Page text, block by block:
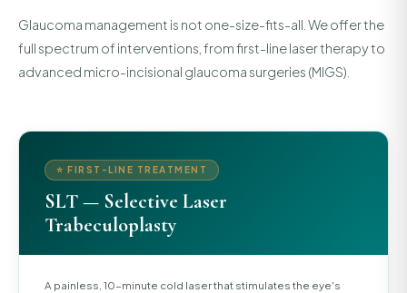
Glaucoma management is not one-size-fits-all. We offer the
full spectrum of interventions, from first-line laser therapy to
advanced micro-incisional glaucoma surgeries (MIGS).
⭐ FIRST-LINE TREATMENT
SLT — Selective Laser
Trabeculoplasty
A painless, 10-minute cold laser that stimulates the eye's